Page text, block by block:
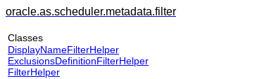
oracle.as.scheduler.metadata.filter
Classes
DisplayNameFilterHelper
ExclusionsDefinitionFilterHelper
FilterHelper